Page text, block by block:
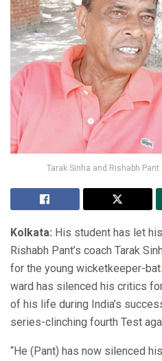
Tarak Sinha and Rishabh
Kolkata: His student has let
Rishabh Pant’s coach Tarak
for the young wicketkeeper-
ward has silenced his critics
of his life during India’s
series-clinching fourth Test
“He (Pant) has now silenced